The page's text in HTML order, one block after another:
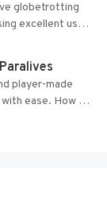
globetrotting
excellent use
player-made
ease. How to